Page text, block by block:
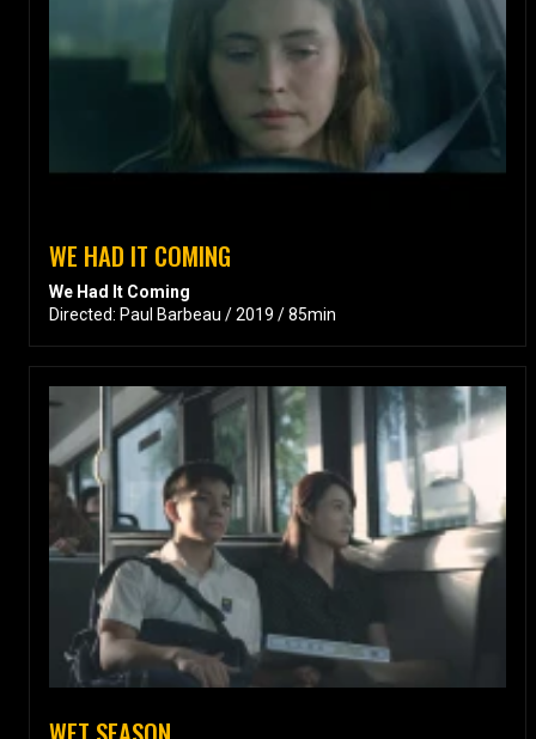
WE HAD IT COMING
We Had It Coming
Directed: Paul Barbeau / 2019 / 85min